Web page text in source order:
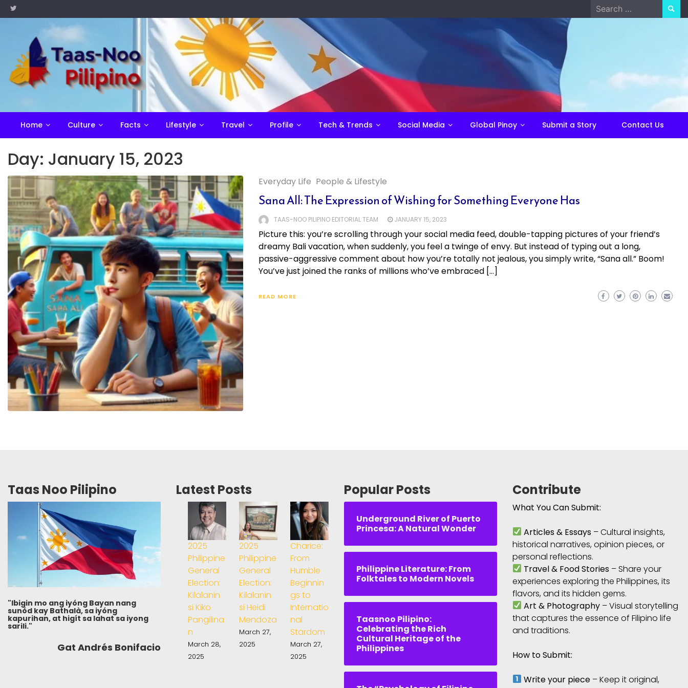
Skip
to
Search
for:
Home Culture Facts Lifestyle Travel Profile Tech & Trends Social Media Global Pinoy Submit a Story Contact Us
Day: January 15, 2023
Everyday Life People & Lifestyle
Sana All: The Expression of Wishing for Something Everyone Has
TAAS-NOO PILIPINO EDITORIAL TEAM JANUARY 15, 2023
Picture this: you’re scrolling through your social media feed, double-tapping pictures of your friend’s
dreamy Bali vacation, when suddenly, you feel a twinge of envy. But instead of typing out a long,
passive-aggressive comment about how you’re totally not jealous, you simply write, “Sana all.” Boom!
You’ve just joined the ranks of millions who’ve embraced […]
READ MORE
Taas Noo Pilipino
"Ibigin mo ang iyóng Bayan nang
sunód kay Bathalà, sa iyóng
kapurihan, at higít sa lahat sa iyong
sarili."
Gat Andrés Bonifacio
Latest Posts
2025
Philippine
General
Election:
Kilalanin
si Kiko
Pangilina
n
March 28,
2025
2025
Philippine
General
Election:
Kilalanin
si Heidi
Mendoza
March 27,
2025
Charice:
From
Humble
Beginnin
gs to
Internatio
nal
Stardom
March 27,
2025
Popular Posts
Underground River of Puerto
Princesa: A Natural Wonder
Philippine Literature: From
Folktales to Modern Novels
Taasnoo Pilipino:
Celebrating the Rich
Cultural Heritage of the
Philippines
Contribute
What You Can Submit:
Articles & Essays– Cultural insights,
historical narratives, opinion pieces, or
personal reflections.
Travel & Food Stories– Share your
experiences exploring the Philippines, its
flavors, and its hidden gems.
Art & Photography– Visual storytelling
that captures the essence of Filipino life
and traditions.
How to Submit:
Write your piece– Keep it original,